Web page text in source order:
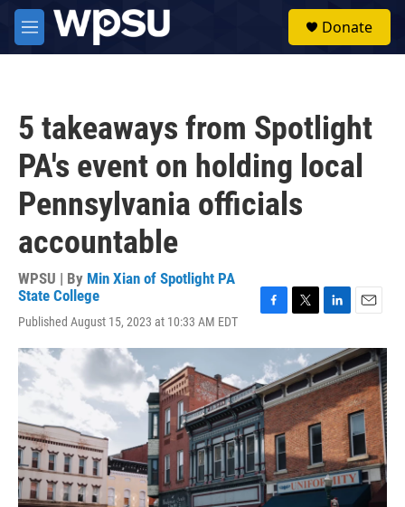
Skip to main content
M
e
Donate
5 takeaways from Spotlight
PA's event on holding local
Pennsylvania officials
accountable
WPSU | By Min Xian of Spotlight PA
State College
Published August 15, 2023 at 10:33 AM EDT
c
e
b
o
o
k
i
t
t
e
r
n
k
e
d
I
n
a
i
l